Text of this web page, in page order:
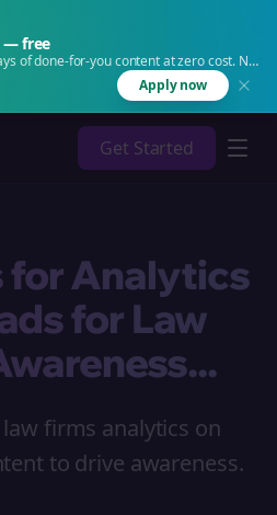
— free
of done-for-you content at zero cost. No
Apply now
Get Started
for Analytics
for Law
firms analytics on
to drive awareness.